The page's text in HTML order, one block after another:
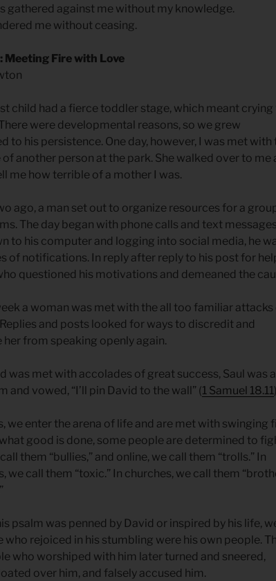
gathered against me without my knowledge.
me without ceasing.
Meeting Fire with Love
child had a fierce toddler stage, which meant
were developmental reasons, so we grew
to his persistence. One day, however, I was met with
of another person at the park. She walked over to me
me how terrible of a mother I was.
ago, a man set out to organize resources for a
The day began with phone calls and text
to his computer and logging into social media, he
of notifications. In reply after reply to his post for
questioned his motivations and demeaned the
a woman was met with the all too familiar attacks
and posts looked for ways to discredit and
her from speaking openly again.
was met with accolades of great success, Saul was
and vowed, “I’ll pin David to the wall” (1 Samuel 18.11
we enter the arena of life and are met with swinging
good is done, some people are determined to
them “bullies,” and online, we call them “trolls.” In
we call them “toxic.” In churches, we call them
psalm was penned by David or inspired by his life,
who rejoiced in his stumbling were his own people.
who worshiped with him later turned and sneered,
over him, and falsely accused him.